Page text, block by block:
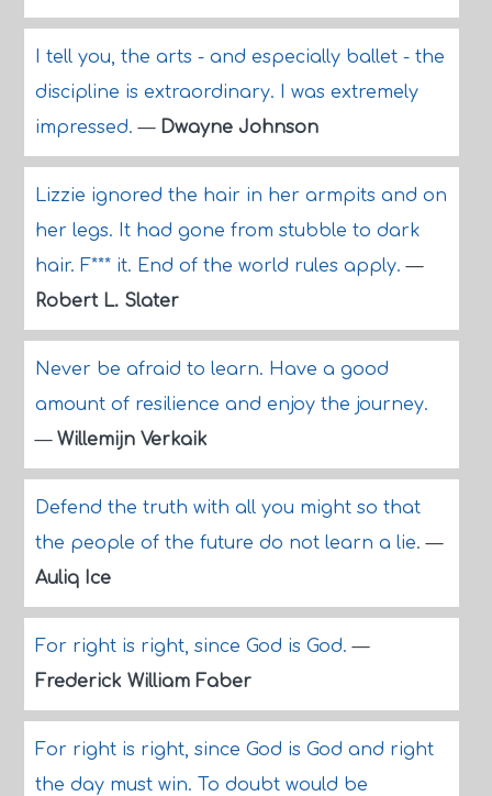
I tell you, the arts - and especially ballet - the
discipline is extraordinary. I was extremely
impressed.— Dwayne Johnson
Lizzie ignored the hair in her armpits and on
her legs. It had gone from stubble to dark
hair. F*** it. End of the world rules apply.—
Robert L. Slater
Never be afraid to learn. Have a good
amount of resilience and enjoy the journey.
— Willemijn Verkaik
Defend the truth with all you might so that
the people of the future do not learn a lie.—
Auliq Ice
For right is right, since God is God.—
Frederick William Faber
For right is right, since God is God and right
the day must win. To doubt would be